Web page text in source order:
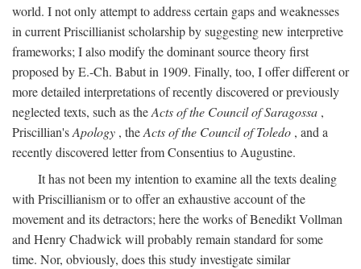
world. I not only attempt to address certain gaps and weaknesses
in current Priscillianist scholarship by suggesting new interpretive
frameworks; I also modify the dominant source theory first
proposed by E.-Ch. Babut in 1909. Finally, too, I offer different or
more detailed interpretations of recently discovered or previously
neglected texts, such as theActs of the Council of Saragossa ,
Priscillian'sApology , theActs of the Council of Toledo , and a
recently discovered letter from Consentius to Augustine.
It has not been my intention to examine all the texts dealing
with Priscillianism or to offer an exhaustive account of the
movement and its detractors; here the works of Benedikt Vollman
and Henry Chadwick will probably remain standard for some
time. Nor, obviously, does this study investigate similar